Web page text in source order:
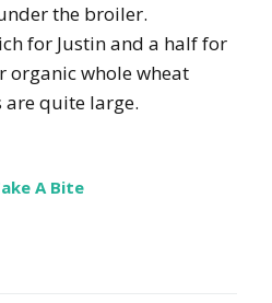
the broiler.
for Justin and a half for
organic whole wheat
quite large.
A Bite